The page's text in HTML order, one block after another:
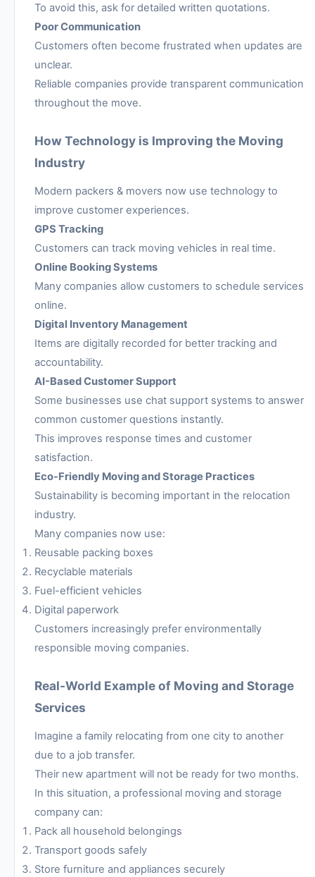
To avoid this, ask for detailed written quotations.
Poor Communication
Customers often become frustrated when updates are
unclear.
Reliable companies provide transparent communication
throughout the move.
How Technology is Improving the Moving
Industry
Modern packers & movers now use technology to
improve customer experiences.
GPS Tracking
Customers can track moving vehicles in real time.
Online Booking Systems
Many companies allow customers to schedule services
online.
Digital Inventory Management
Items are digitally recorded for better tracking and
accountability.
AI-Based Customer Support
Some businesses use chat support systems to answer
common customer questions instantly.
This improves response times and customer
satisfaction.
Eco-Friendly Moving and Storage Practices
Sustainability is becoming important in the relocation
industry.
Many companies now use:
Reusable packing boxes
Recyclable materials
Fuel-efficient vehicles
Digital paperwork
Customers increasingly prefer environmentally
responsible moving companies.
Real-World Example of Moving and Storage
Services
Imagine a family relocating from one city to another
due to a job transfer.
Their new apartment will not be ready for two months.
In this situation, a professional moving and storage
company can:
Pack all household belongings
Transport goods safely
Store furniture and appliances securely